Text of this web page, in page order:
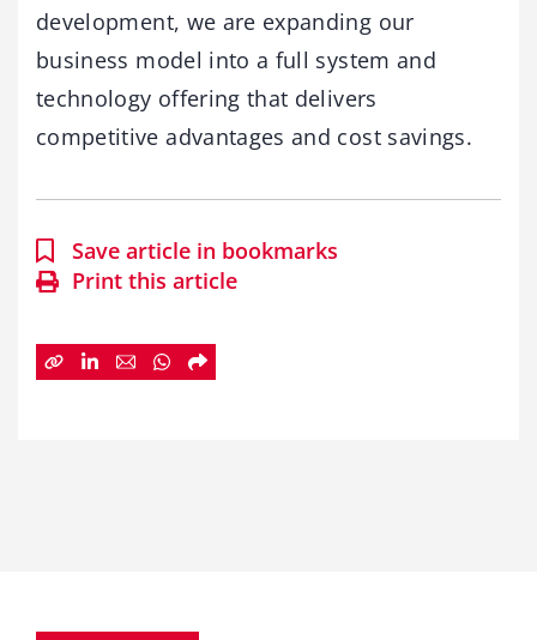
development, we are expanding our
business model into a full system and
technology offering that delivers
competitive advantages and cost savings.
Save article in bookmarks
Print this article